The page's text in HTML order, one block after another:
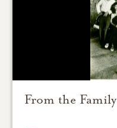
From the Family